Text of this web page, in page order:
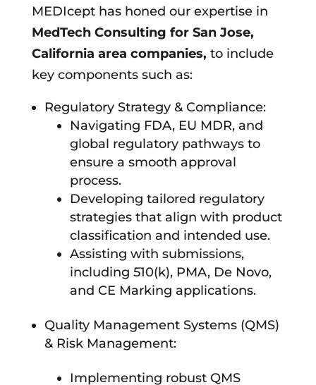
MEDIcept has honed our expertise in
MedTech Consulting for San Jose,
California area companies, to include
key components such as:
Regulatory Strategy & Compliance:
Navigating FDA, EU MDR, and
global regulatory pathways to
ensure a smooth approval
process.
Developing tailored regulatory
strategies that align with product
classification and intended use.
Assisting with submissions,
including 510(k), PMA, De Novo,
and CE Marking applications.
Quality Management Systems (QMS)
& Risk Management:
Implementing robust QMS